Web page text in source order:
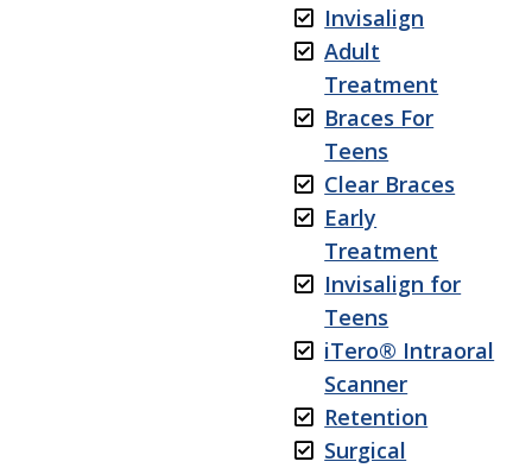
Invisalign
Adult
Treatment
Braces For
Teens
Clear Braces
Early
Treatment
Invisalign for
Teens
iTero®️ Intraoral
Scanner
Retention
Surgical